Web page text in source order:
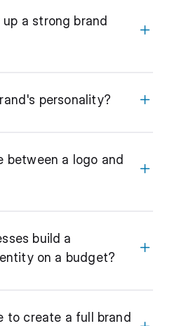
a strong brand
personality?
a logo and
build a
on a budget?
to create a full brand